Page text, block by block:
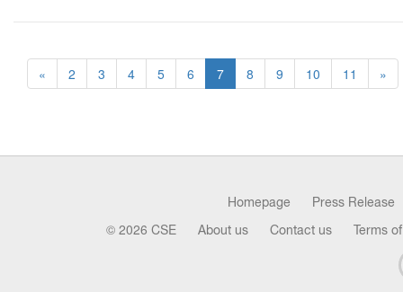
« 2 3 4 5 6 7 8 9 10 11 »
Homepage Press Release
© 2026 CSE About us Contact us Terms